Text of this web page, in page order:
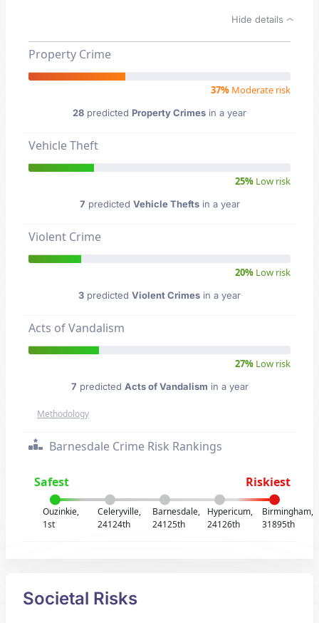
Hide details
Property Crime
37% Moderate risk
28 predicted Property Crimes in a year
Vehicle Theft
25% Low risk
7 predicted Vehicle Theftsin a year
Violent Crime
20% Low risk
3 predicted Violent Crimes in a year
Acts of Vandalism
27% Low risk
7 predicted Acts of Vandalism in a year
Methodology
Barnesdale Crime Risk Rankings
Safest Riskiest
Ouzinkie,
1st
Celeryville,
24124th
Barnesdale,
24125th
Hypericum,
24126th
Birmingham,
31895th
Societal Risks